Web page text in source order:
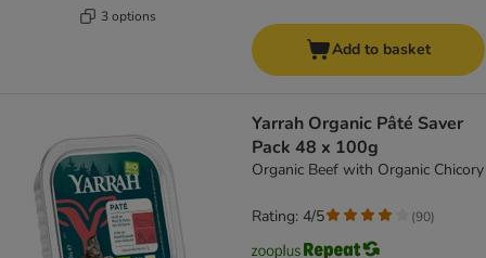
3 options
Add to basket
Yarrah Organic Pâté Saver
Pack 48 x 100g
Organic Beef with Organic Chicory
Rating: 4/5 (90)